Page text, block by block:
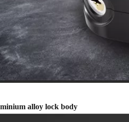
alloy lock body